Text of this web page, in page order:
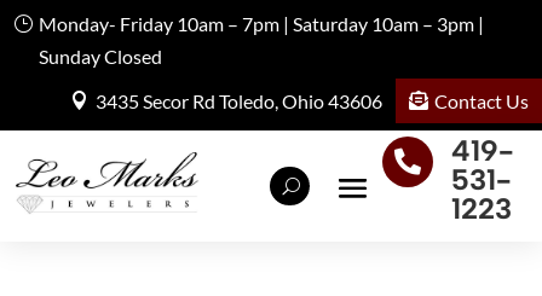
Monday- Friday 10am – 7pm | Saturday 10am – 3pm |
Sunday Closed
3435 Secor Rd Toledo, Ohio 43606
Contact Us

419-
531-
1223